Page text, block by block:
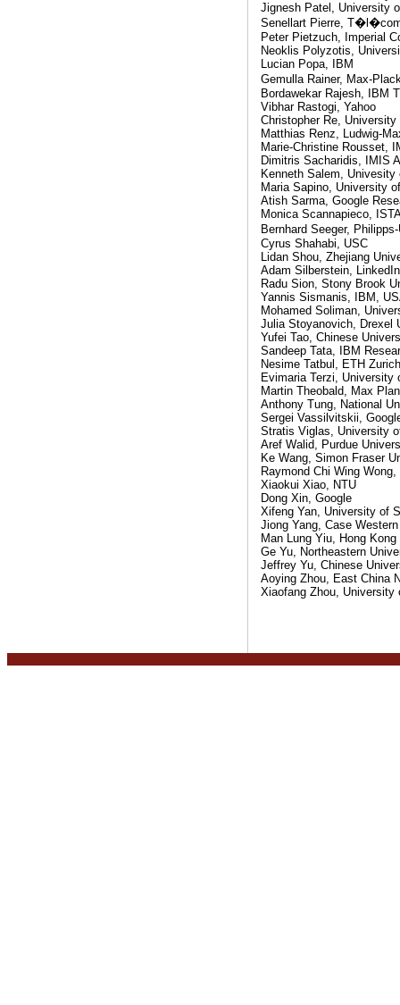
Jignesh Patel, University
Senellart Pierre,
Peter Pietzuch, Imperial
Neoklis Polyzotis,
Lucian Popa, IBM
Gemulla Rainer, Max-
Bordawekar Rajesh, IBM
Vibhar Rastogi, Yahoo
Christopher Re,
Matthias Renz, Ludwig-
Marie-Christine Rousset,
Dimitris Sacharidis, IMIS
Kenneth Salem, Univesity
Maria Sapino, University
Atish Sarma, Google
Monica Scannapieco,
Bernhard Seeger,
Cyrus Shahabi, USC
Lidan Shou, Zhejiang
Adam Silberstein, LinkedIn
Radu Sion, Stony Brook
Yannis Sismanis, IBM,
Mohamed Soliman,
Julia Stoyanovich, Drexel
Yufei Tao, Chinese
Sandeep Tata, IBM
Nesime Tatbul, ETH Zurich
Evimaria Terzi, University
Martin Theobald, Max
Anthony Tung, National
Sergei Vassilvitskii,
Stratis Viglas, University
Aref Walid, Purdue
Ke Wang, Simon Fraser
Raymond Chi Wing
Xiaokui Xiao, NTU
Dong Xin, Google
Xifeng Yan, University of
Jiong Yang, Case
Man Lung Yiu, Hong
Ge Yu, Northeastern
Jeffrey Yu, Chinese
Aoying Zhou, East China
Xiaofang Zhou, University